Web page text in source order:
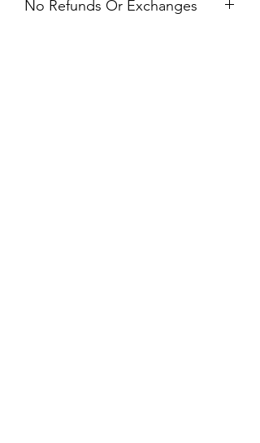
No Refunds Or Exchanges